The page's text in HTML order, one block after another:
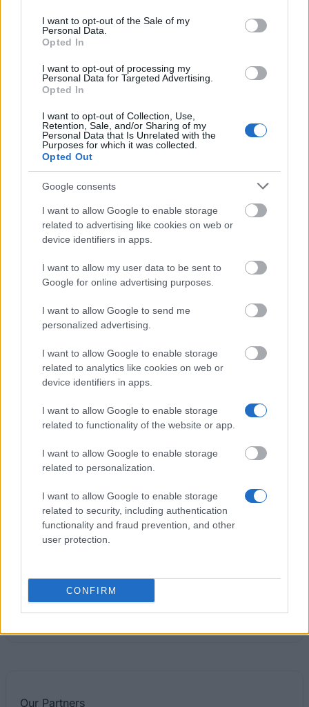
consent section.
I want to opt-out of the Sale of my
Personal Data.
Opted In
I want to opt-out of processing my
Personal Data for Targeted Advertising.
Opted In
I want to opt-out of Collection, Use,
Retention, Sale, and/or Sharing of my
Personal Data that Is Unrelated with the
Purposes for which it was collected.
Opted Out
Google consents
I want to allow Google to enable storage
related to advertising like cookies on web or
device identifiers in apps.
I want to allow my user data to be sent to
Google for online advertising purposes.
I want to allow Google to send me
personalized advertising.
I want to allow Google to enable storage
related to analytics like cookies on web or
device identifiers in apps.
I want to allow Google to enable storage
related to functionality of the website or app.
I want to allow Google to enable storage
related to personalization.
I want to allow Google to enable storage
related to security, including authentication
functionality and fraud prevention, and other
user protection.
CONFIRM
Application deadline
20.10.
Similar scholarships
St Patrick's College, Maynooth - The Loughlin J
Sweeney Scholarship
National University Of Ireland - NUI Scholarship and
Prize in Education
Mater Dei Institute of Education - Lane Doctoral
Scholarships in Theology
Postgraduate Scholarships
National University of Ireland, Maynooth -
Postgraduate Travel Fund & Collins Kitchin Fund
Research Masters in Music Technology
Trinity College, Dublin - Postgraduate Research
Irish Research Council - Irish Research Council
Our Partners